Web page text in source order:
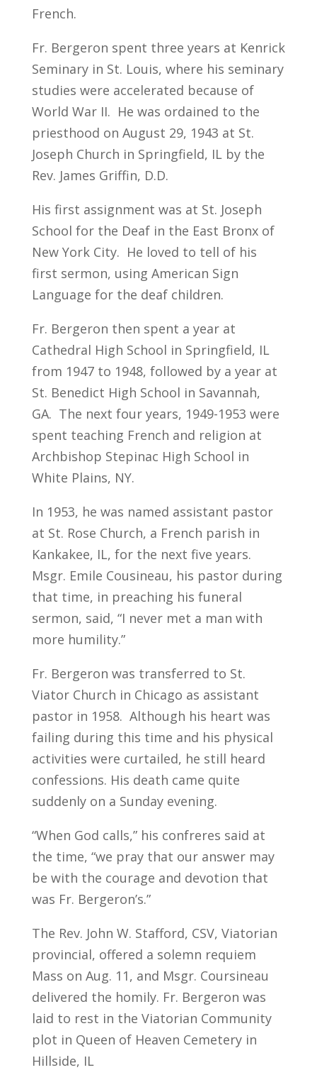
French.
Fr. Bergeron spent three years at Kenrick
Seminary in St. Louis, where his seminary
studies were accelerated because of
World War II. He was ordained to the
priesthood on August 29, 1943 at St.
Joseph Church in Springfield, IL by the
Rev. James Griffin, D.D.
His first assignment was at St. Joseph
School for the Deaf in the East Bronx of
New York City. He loved to tell of his
first sermon, using American Sign
Language for the deaf children.
Fr. Bergeron then spent a year at
Cathedral High School in Springfield, IL
from 1947 to 1948, followed by a year at
St. Benedict High School in Savannah,
GA. The next four years, 1949-1953 were
spent teaching French and religion at
Archbishop Stepinac High School in
White Plains, NY.
In 1953, he was named assistant pastor
at St. Rose Church, a French parish in
Kankakee, IL, for the next five years.
Msgr. Emile Cousineau, his pastor during
that time, in preaching his funeral
sermon, said, “I never met a man with
more humility.”
Fr. Bergeron was transferred to St.
Viator Church in Chicago as assistant
pastor in 1958. Although his heart was
failing during this time and his physical
activities were curtailed, he still heard
confessions. His death came quite
suddenly on a Sunday evening.
“When God calls,” his confreres said at
the time, “we pray that our answer may
be with the courage and devotion that
was Fr. Bergeron’s.”
The Rev. John W. Stafford, CSV, Viatorian
provincial, offered a solemn requiem
Mass on Aug. 11, and Msgr. Coursineau
delivered the homily. Fr. Bergeron was
laid to rest in the Viatorian Community
plot in Queen of Heaven Cemetery in
Hillside, IL